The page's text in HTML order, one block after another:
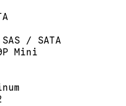
/ SATA
Mini